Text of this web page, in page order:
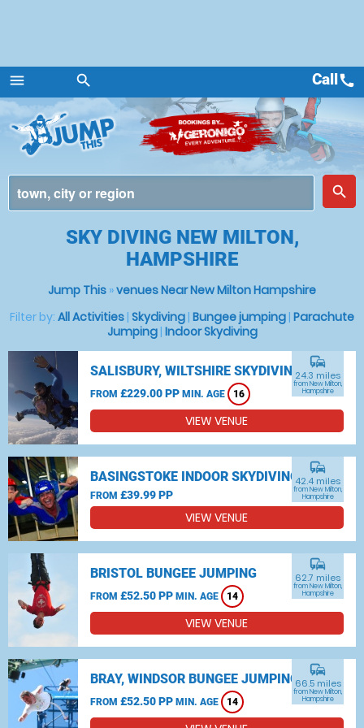
menu
Menu
search
place
search
Callcall
SKY DIVING NEW MILTON,
HAMPSHIRE
Jump This »venues Near New Milton Hampshire
Filter by: All Activities | Skydiving | Bungee jumping | Parachute
Jumping| Indoor Skydiving
SALISBURY, WILTSHIRE SKYDIVING
FROM £229.00 PP MIN. AGE 16
commute
24.3 miles
from New Milton,
Hampshire
VIEW VENUE
BASINGSTOKE INDOOR SKYDIVING
FROM £39.99 PP
commute
42.4 miles
from New Milton,
Hampshire
VIEW VENUE
BRISTOL BUNGEE JUMPING
FROM £52.50 PP MIN. AGE 14
commute
62.7 miles
from New Milton,
Hampshire
VIEW VENUE
BRAY, WINDSOR BUNGEE JUMPING
FROM £52.50 PP MIN. AGE 14
commute
66.5 miles
from New Milton,
Hampshire